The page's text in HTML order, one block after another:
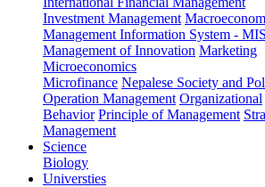
Investment Management
Management Information System - MIS
Management of Innovation Marketing
Microeconomics
Microfinance Nepalese Society and
Operation Management Organizational
Behavior Principle of Management
Management
Science
Biology
Universties